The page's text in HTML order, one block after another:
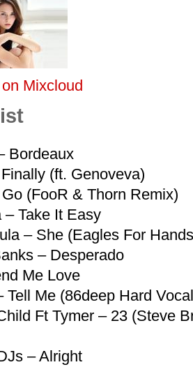
Mixcloud
Bordeaux
(ft. Genoveva)
(FooR & Thorn Remix)
– Take It Easy
– She (Eagles For
– Desperado
Me Love
Tell Me (86deep Hard
Ft Tymer – 23 (Steve
– Alright